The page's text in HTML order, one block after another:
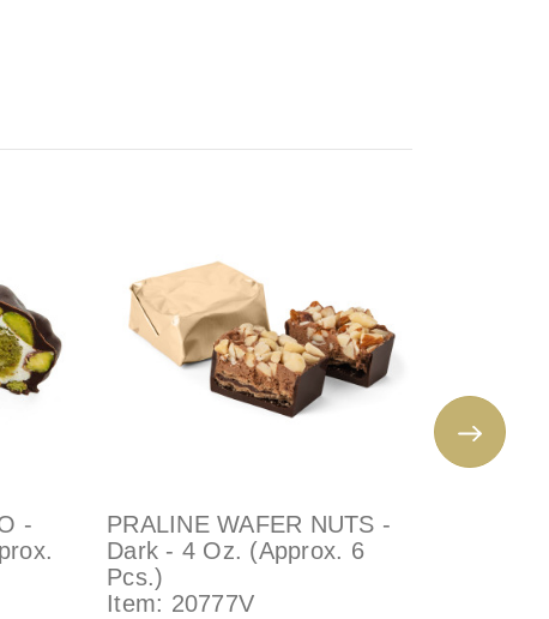
-
PRALINE WAFER NUTS -
Dark - 4 Oz. (Approx. 6
Pcs.)
Item: 20777V